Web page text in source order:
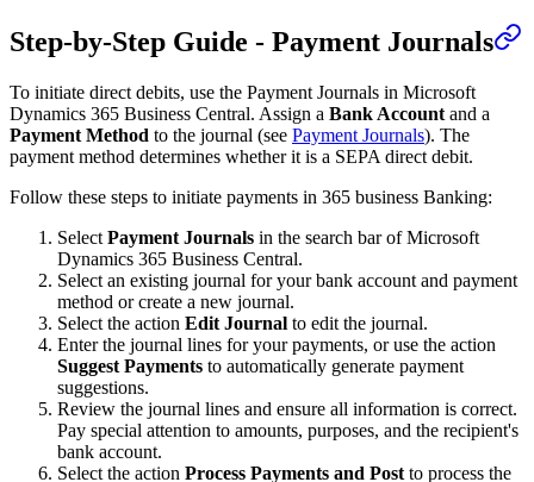
Step-by-Step Guide - Payment Journals
To initiate direct debits, use the Payment Journals in Microsoft
Dynamics 365 Business Central. Assign a Bank Account and a
Payment Method to the journal (see Payment Journals). The
payment method determines whether it is a SEPA direct debit.
Follow these steps to initiate payments in 365 business Banking:
Select Payment Journals in the search bar of Microsoft
Dynamics 365 Business Central.
Select an existing journal for your bank account and payment
method or create a new journal.
Select the action Edit Journal to edit the journal.
Enter the journal lines for your payments, or use the action
Suggest Payments to automatically generate payment
suggestions.
Review the journal lines and ensure all information is correct.
Pay special attention to amounts, purposes, and the recipient's
bank account.
Select the action Process Payments and Post to process the